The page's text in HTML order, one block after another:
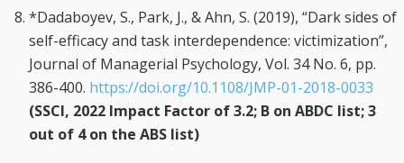
*Dadaboyev, S., Park, J., & Ahn, S. (2019), “Dark sides of
self-efficacy and task interdependence: victimization”,
Journal of Managerial Psychology, Vol. 34 No. 6, pp.
386-400. https://doi.org/10.1108/JMP-01-2018-0033
(SSCI, 2022 Impact Factor of 3.2; B on ABDC list; 3
out of 4 on the ABS list)